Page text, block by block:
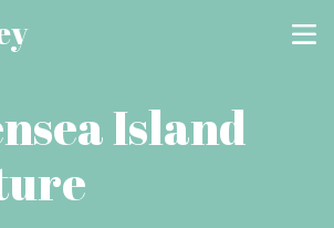
Island